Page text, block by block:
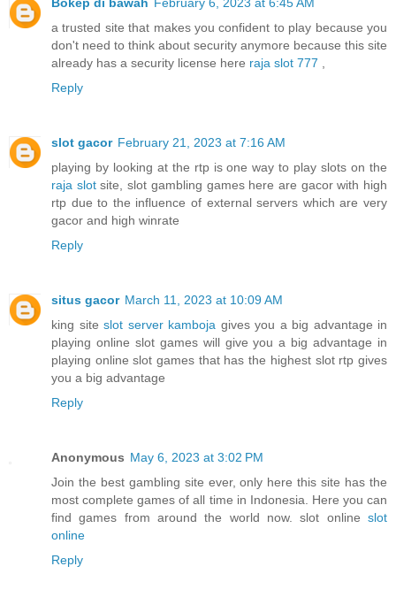
a trusted site that makes you confident to play because you
don't need to think about security anymore because this site
already has a security license here raja slot 777
Reply
slot gacor February 21, 2023 at 7:16 AM
playing by looking at the rtp is one way to play slots on the
raja slotsite, slot gambling games here are gacor with high
rtp due to the influence of external servers which are very
gacor and high winrate
Reply
situs gacor March 11, 2023 at 10:09 AM
king site slot server kamboja gives you a big advantage in
playing online slot games will give you a big advantage in
playing online slot games that has the highest slot rtp gives
you a big advantage
Reply
Anonymous May 6, 2023 at 3:02 PM
Join the best gambling site ever, only here this site has the
most complete games of all time in Indonesia. Here you can
find games from around the world now. slot online slot
online
Reply